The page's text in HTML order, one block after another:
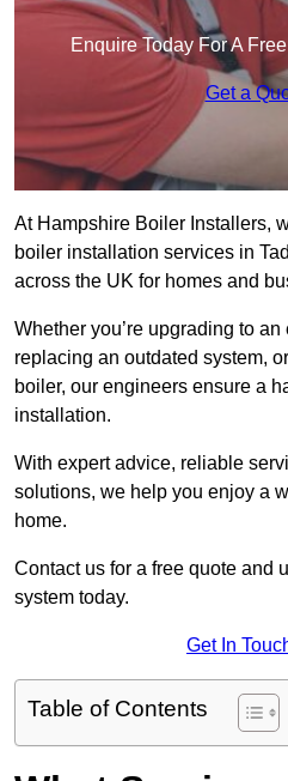
Enquire Today For A
Get a
At Hampshire Boiler Installers,
boiler installation services in
across the UK for homes and
Whether you’re upgrading to
replacing an outdated system,
boiler, our engineers ensure a
installation.
With expert advice, reliable
solutions, we help you enjoy a
home.
Contact us for a free quote and
system today.
Get In
Table of Contents